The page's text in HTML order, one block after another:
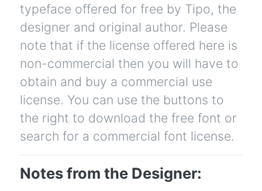
typeface offered for free by Tipo, the
designer and original author. Please
note that if the license offered here is
non-commercial then you will have to
obtain and buy a commercial use
license. You can use the buttons to
the right to download the free font or
search for a commercial font license.
Notes from the Designer: